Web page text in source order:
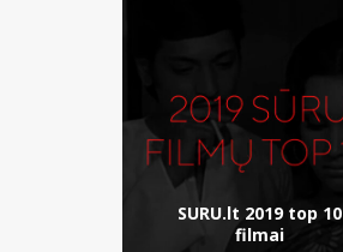
SURU.lt 2019 top 10
filmai